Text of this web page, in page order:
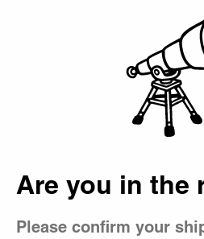
Are you in the
Please confirm your